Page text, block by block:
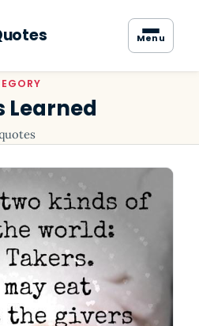
Menu
Learned